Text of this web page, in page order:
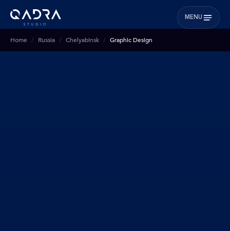
MENU
Home Russia Chelyabinsk Graphic Design